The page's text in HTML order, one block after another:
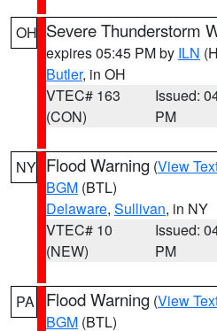
OH Severe Thunderstorm
expires 05:45 PM by ILN
Butler, in OH
VTEC# 163
(CON)
Issued:
PM
NY Flood Warning (View
BGM (BTL)
Delaware, Sullivan, in NY
VTEC# 10
(NEW)
Issued:
PM
PA Flood Warning (View
BGM (BTL)